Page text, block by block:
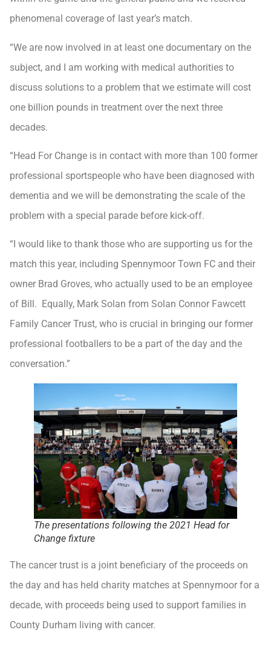
phenomenal coverage of last year’s match.
“We are now involved in at least one documentary on the
subject, and I am working with medical authorities to
discuss solutions to a problem that we estimate will cost
one billion pounds in treatment over the next three
decades.
“Head For Change is in contact with more than 100 former
professional sportspeople who have been diagnosed with
dementia and we will be demonstrating the scale of the
problem with a special parade before kick-off.
“I would like to thank those who are supporting us for the
match this year, including Spennymoor Town FC and their
owner Brad Groves, who actually used to be an employee
of Bill. Equally, Mark Solan from Solan Connor Fawcett
Family Cancer Trust, who is crucial in bringing our former
professional footballers to be a part of the day and the
conversation.”
The presentations following the 2021 Head for
Change fixture
The cancer trust is a joint beneficiary of the proceeds on
the day and has held charity matches at Spennymoor for a
decade, with proceeds being used to support families in
County Durham living with cancer.